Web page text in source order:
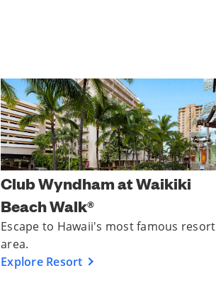
Club Wyndham at Waikiki
Beach Walk®
Escape to Hawaii's most famous resort
area.
Explore Resort